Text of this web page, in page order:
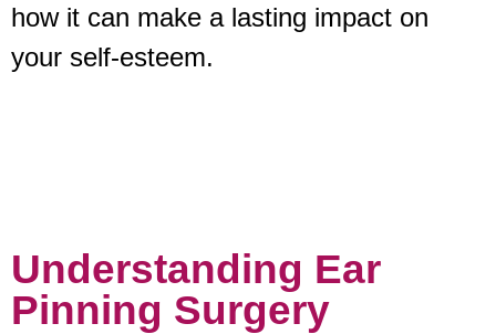
how it can make a lasting impact on
your self-esteem.
Understanding Ear
Pinning Surgery